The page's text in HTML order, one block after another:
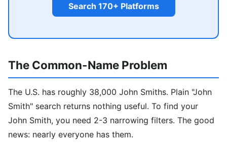
Search 170+ Platforms
The Common-Name Problem
The U.S. has roughly 38,000 John Smiths. Plain "John
Smith" search returns nothing useful. To find your
John Smith, you need 2-3 narrowing filters. The good
news: nearly everyone has them.